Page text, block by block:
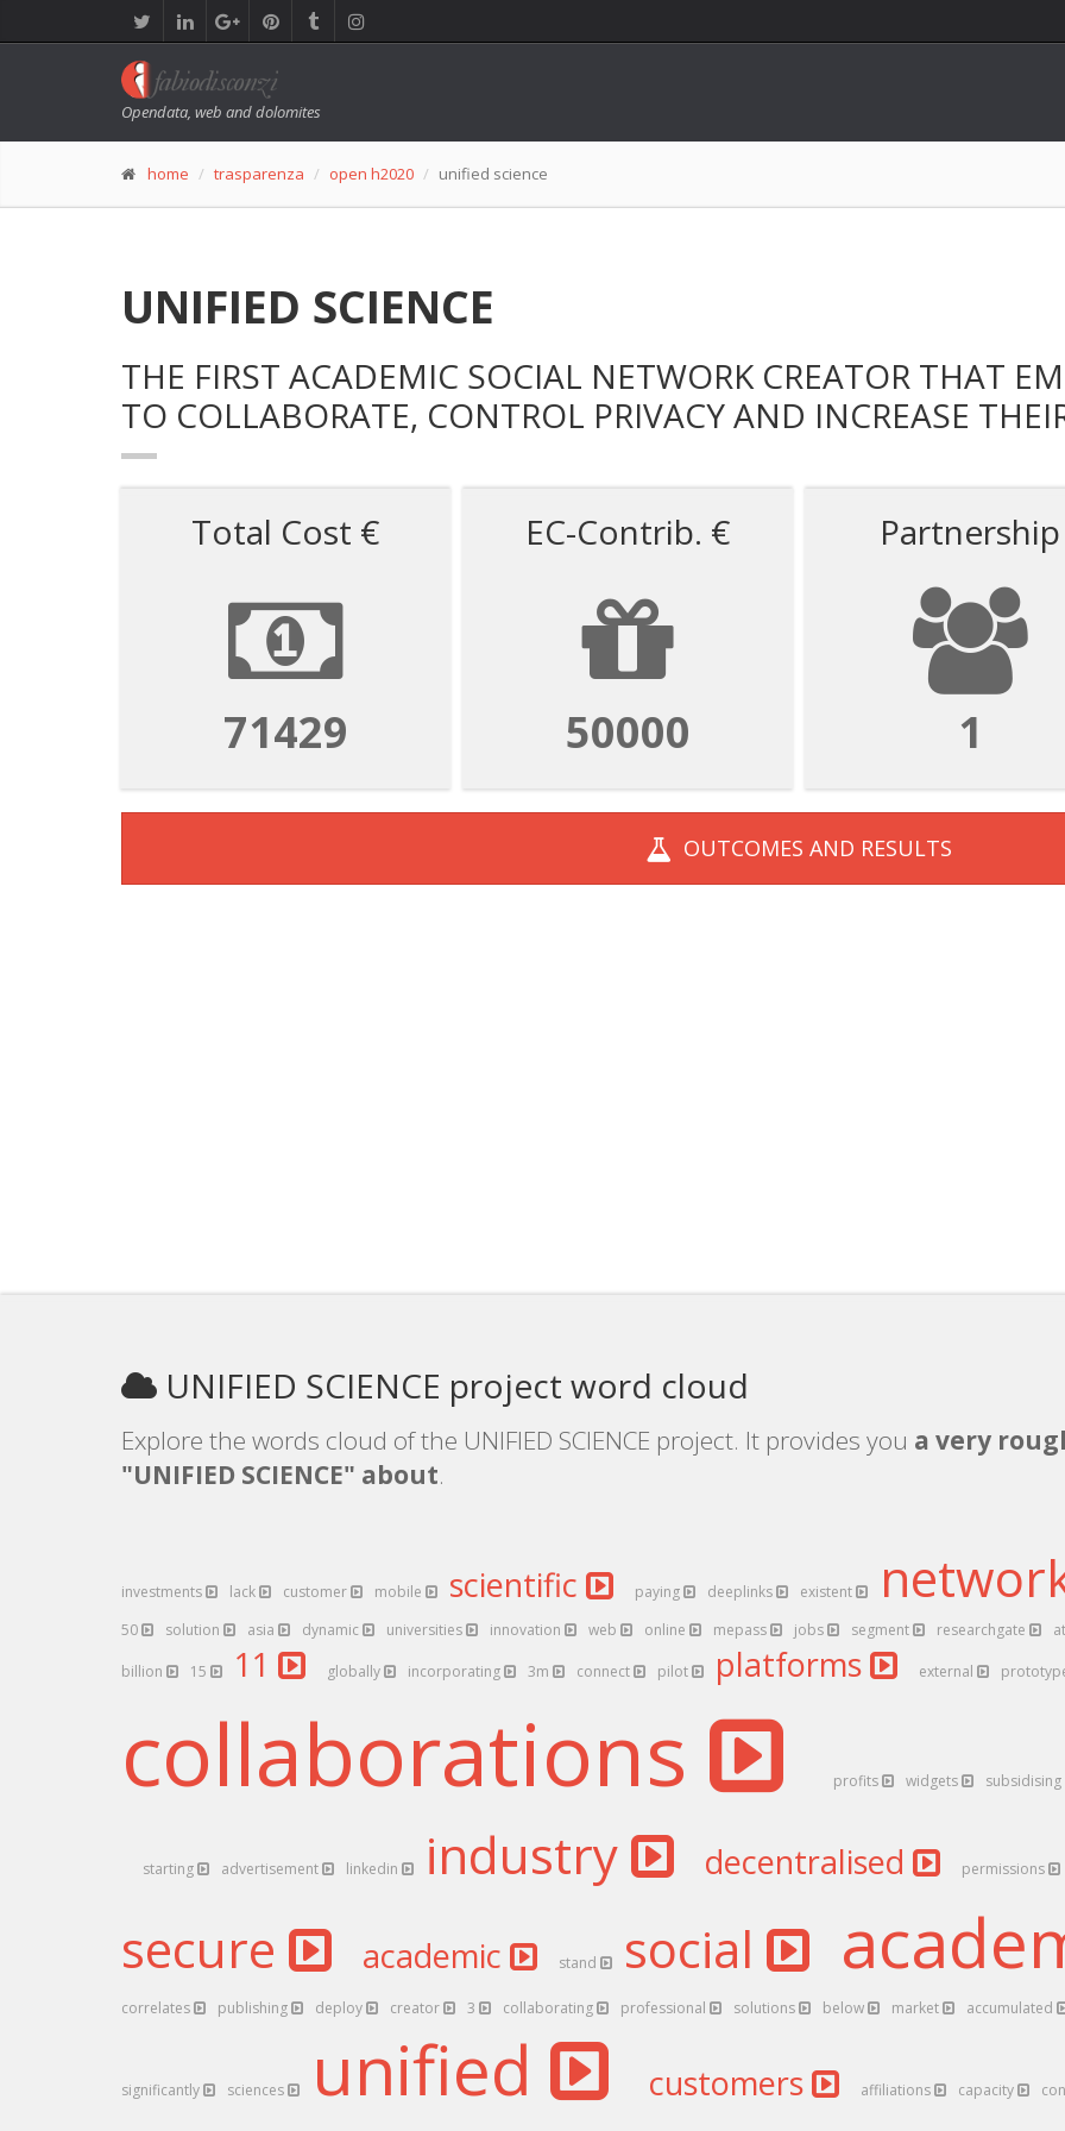
Opendata, web and dolomites
home trasparenza open h2020 unified science
UNIFIED SCIENCE
THE FIRST ACADEMIC SOCIAL NETWORK CREATOR THAT
TO COLLABORATE, CONTROL PRIVACY AND INCREASE
Total Cost €
71429
EC-Contrib. €
50000
Partnership
1
OUTCOMES AND RESULTS
UNIFIED SCIENCE project word cloud
Explore the words cloud of the UNIFIED SCIENCE project. It provides you a very
"UNIFIED SCIENCE" about.
investments lack customer mobile scientific paying deeplinks existent
50 solution asia dynamic universities innovation web online mepass jobs segment researchgate
billion 15 11 globally incorporating 3m connect pilot platforms external
collaborations profits widgets subsidising
starting advertisement linkedin industry decentralised permissions
secure academic stand social
correlates publishing deploy creator 3 collaborating professional solutions below market accumulated
significantly sciences unified customers affiliations capacity